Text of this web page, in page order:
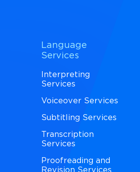
Language
Services
Interpreting
Services
Voiceover Services
Subtitling Services
Transcription
Services
Proofreading and
Revision Services